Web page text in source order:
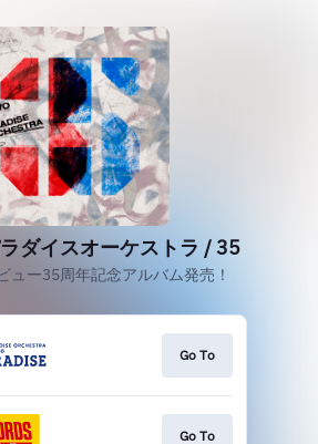
ダイスオーケストラ / 35
ュー35周年記念アルバム発売！
Go To
Go To